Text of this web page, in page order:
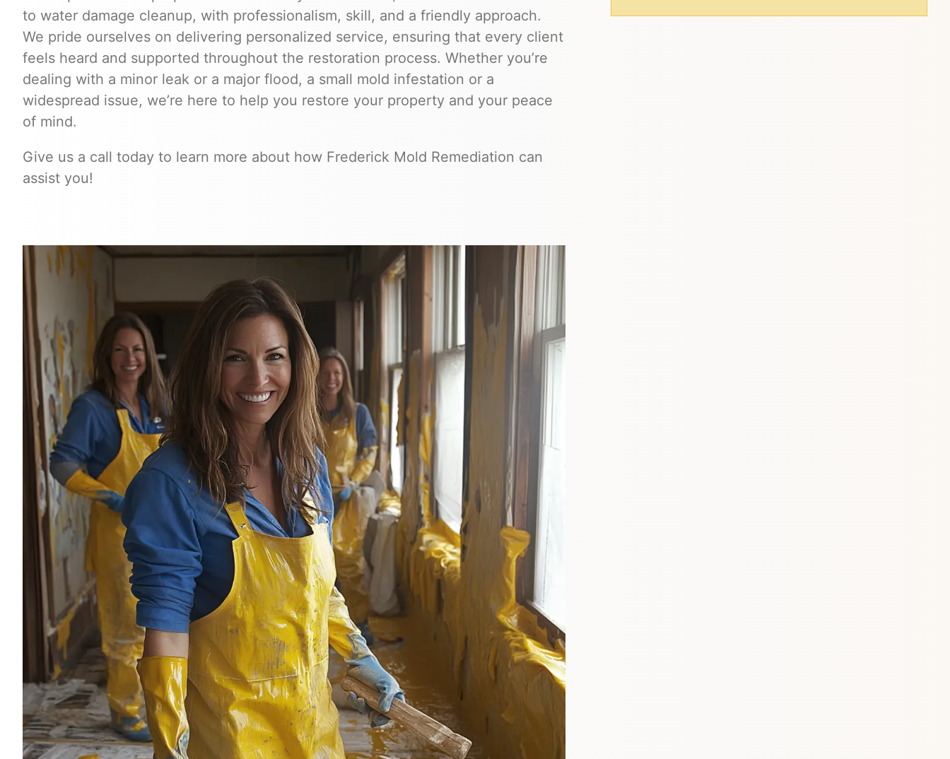
to water damage cleanup, with professionalism, skill, and a friendly approach.
We pride ourselves on delivering personalized service, ensuring that every client
feels heard and supported throughout the restoration process. Whether you’re
dealing with a minor leak or a major flood, a small mold infestation or a
widespread issue, we’re here to help you restore your property and your peace
of mind.
Give us a call today to learn more about how Frederick Mold Remediation can
assist you!